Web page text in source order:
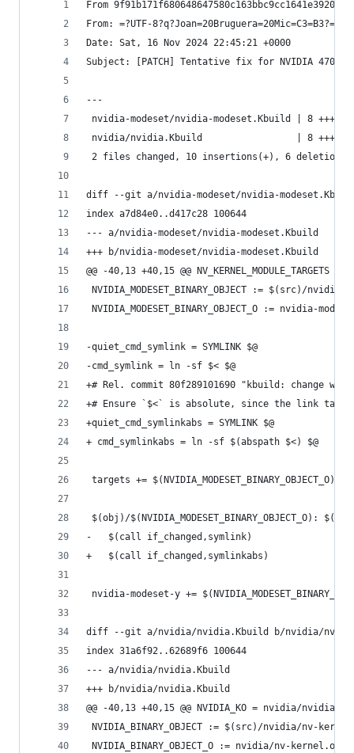
From 9f91b171f680648647580c163bbc9cc1641e3920
From: =?UTF-8?q?Joan=20Bruguera=20Mic=C3=B3?=
Date: Sat, 16 Nov 2024 22:45:21 +0000
Subject: [PATCH] Tentative fix for NVIDIA
---
nvidia-modeset/nvidia-modeset.Kbuild | 8
nvidia/nvidia.Kbuild                 | 8
2 files changed, 10 insertions(+), 6
diff --git a/nvidia-modeset/nvidia-
index a7d84e0..d417c28 100644
--- a/nvidia-modeset/nvidia-modeset.Kbuild
+++ b/nvidia-modeset/nvidia-modeset.Kbuild
@@ -40,13 +40,15 @@ NV_KERNEL_MODULE_TARGETS +=
NVIDIA_MODESET_BINARY_OBJECT := $(src)/
NVIDIA_MODESET_BINARY_OBJECT_O := nvidia-
-quiet_cmd_symlink = SYMLINK $@
-cmd_symlink = ln -sf $< $@
+# Rel. commit 80f289101690 "kbuild: change
+# Ensure `$<` is absolute, since the link
+quiet_cmd_symlinkabs = SYMLINK $@
+ cmd_symlinkabs = ln -sf $(abspath $<) $@
targets += $(NVIDIA_MODESET_BINARY_OBJECT_O)
$(obj)/$(NVIDIA_MODESET_BINARY_OBJECT_O):
-	$(call if_changed,symlink)
+	$(call if_changed,symlinkabs)
nvidia-modeset-y +=
diff --git a/nvidia/nvidia.Kbuild b/nvidia/
index 31a6f92..62689f6 100644
--- a/nvidia/nvidia.Kbuild
+++ b/nvidia/nvidia.Kbuild
@@ -40,13 +40,15 @@ NVIDIA_KO = nvidia/nvidia.ko
NVIDIA_BINARY_OBJECT := $(src)/nvidia/nv-
NVIDIA_BINARY_OBJECT_O := nvidia/nv-kernel.o